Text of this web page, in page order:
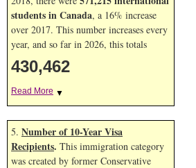
students in Canada, a 16% increase
over 2017. This number increases every
year, and so far in 2026, this totals
430,462
Read More ▼
5. Number of 10-Year Visa
Recipients. This immigration category
was created by former Conservative